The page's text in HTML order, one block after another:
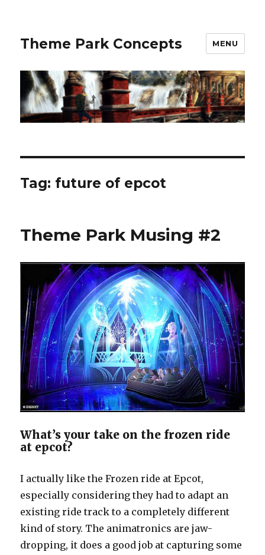
Theme Park Concepts MENU
Tag: future of epcot
Theme Park Musing #2
What’s your take on the frozen ride
at epcot?
I actually like the Frozen ride at Epcot,
especially considering they had to adapt an
existing ride track to a completely different
kind of story. The animatronics are jaw-
dropping, it does a good job at capturing some